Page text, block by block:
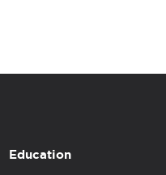
Education